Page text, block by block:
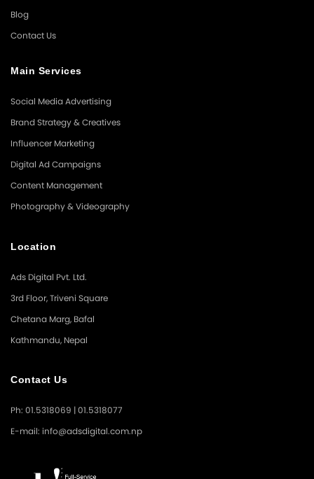
Blog
Contact Us
Main Services
Social Media Advertising
Brand Strategy & Creatives
Influencer Marketing
Digital Ad Campaigns
Content Management
Photography & Videography
Location
Ads Digital Pvt. Ltd.
3rd Floor, Triveni Square
Chetana Marg, Bafal
Kathmandu, Nepal
Contact Us
Ph: 01.5318069 | 01.5318077
E-mail: info@adsdigital.com.np